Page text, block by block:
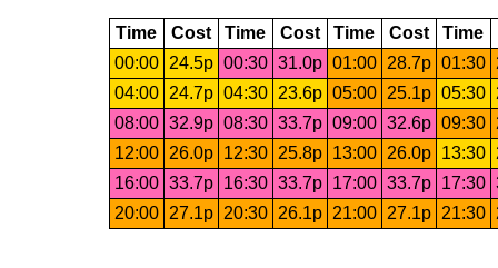
Time Cost Time Cost Time Cost Time
00:00
24.5p 00:30 31.0p 01:00 28.7p 01:30
04:00
24.7p 04:30 23.6p 05:00 25.1p 05:30
08:00 32.9p 08:30 33.7p 09:00 32.6p 09:30
12:00
26.0p 12:30 25.8p 13:00 26.0p 13:30
16:00 33.7p 16:30 33.7p 17:00 33.7p 17:30
20:00
27.1p 20:30 26.1p 21:00 27.1p 21:30